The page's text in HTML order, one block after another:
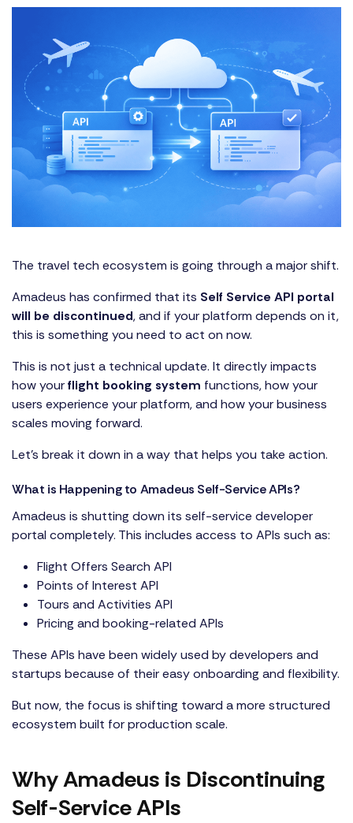
The travel tech ecosystem is going through a major shift.
Amadeus has confirmed that its Self Service API portal
will be discontinued, and if your platform depends on it,
this is something you need to act on now.
This is not just a technical update. It directly impacts
how yourflight booking system functions, how your
users experience your platform, and how your business
scales moving forward.
Let’s break it down in a way that helps you take action.
What is Happening to Amadeus Self-Service APIs?
Amadeus is shutting down its self-service developer
portal completely. This includes access to APIs such as:
Flight Offers Search API
Points of Interest API
Tours and Activities API
Pricing and booking-related APIs
These APIs have been widely used by developers and
startups because of their easy onboarding and flexibility.
But now, the focus is shifting toward a more structured
ecosystem built for production scale.
Why Amadeus is Discontinuing
Self-Service APIs